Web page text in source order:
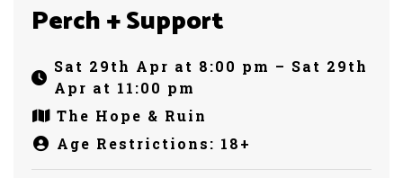
Perch + Support
Sat 29th Apr at 8:00 pm – Sat 29th
Apr at 11:00 pm
The Hope & Ruin
Age Restrictions: 18+